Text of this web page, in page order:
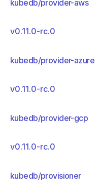
kubedb/provider-aws
v0.11.0-rc.0
kubedb/provider-azure
v0.11.0-rc.0
kubedb/provider-gcp
v0.11.0-rc.0
kubedb/provisioner